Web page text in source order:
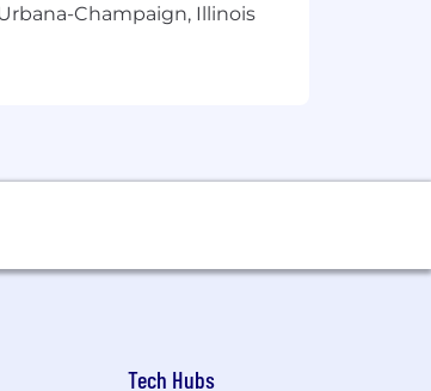
PTO, wellness
to support
Champaign, Illinois
Tech Hubs